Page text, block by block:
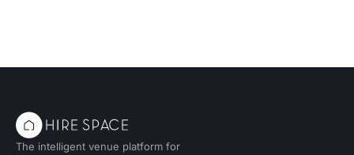
The intelligent venue platform for